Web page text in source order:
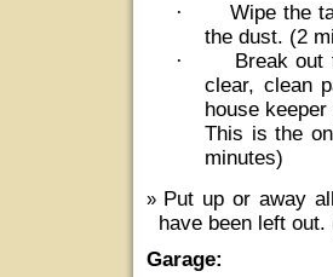
·
Wipe the
the dust. (2
·
Break
clear, clean
house
This is the
minutes)
Put up or away
have been left out.
Garage: